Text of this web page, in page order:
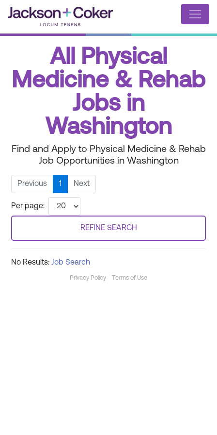
All Physical
Medicine & Rehab
Jobs in
Washington
Find and Apply to Physical Medicine & Rehab
Job Opportunities in Washington
Previous 1 Next
Per page:
REFINE SEARCH
No Results: Job Search
Privacy Policy Terms of Use